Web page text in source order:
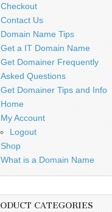
Checkout
Contact Us
Domain Name Tips
Get a IT Domain Name
Get Domainer Frequently
Asked Questions
Get Domainer Tips and Info
Home
My Account
Logout
Shop
What is a Domain Name
CATEGORIES